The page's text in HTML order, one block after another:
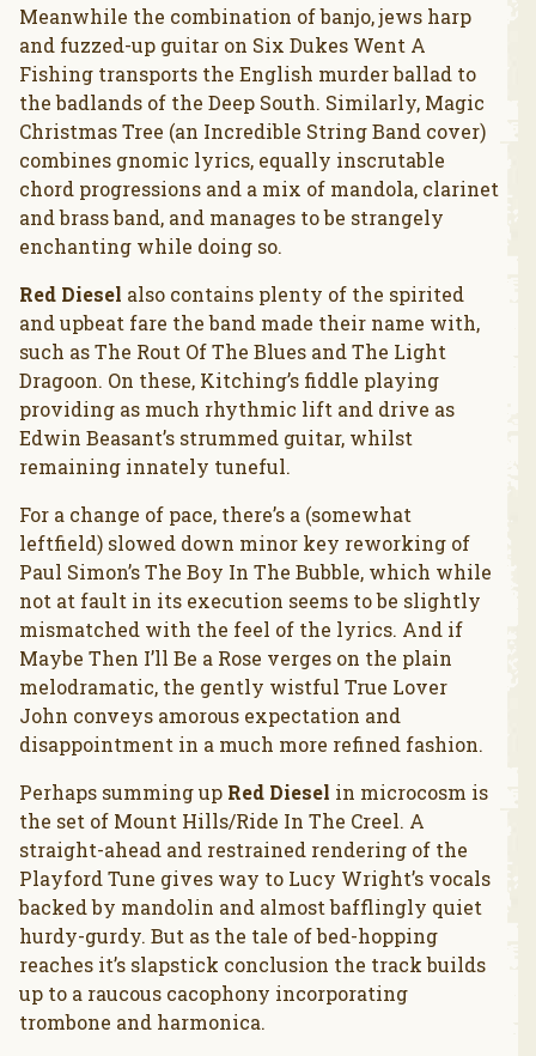
Meanwhile the combination of banjo, jews harp
and fuzzed-up guitar on Six Dukes Went A
Fishing transports the English murder ballad to
the badlands of the Deep South. Similarly, Magic
Christmas Tree (an Incredible String Band cover)
combines gnomic lyrics, equally inscrutable
chord progressions and a mix of mandola, clarinet
and brass band, and manages to be strangely
enchanting while doing so.
Red Diesel also contains plenty of the spirited
and upbeat fare the band made their name with,
such as The Rout Of The Blues and The Light
Dragoon. On these, Kitching’s fiddle playing
providing as much rhythmic lift and drive as
Edwin Beasant’s strummed guitar, whilst
remaining innately tuneful.
For a change of pace, there’s a (somewhat
leftfield) slowed down minor key reworking of
Paul Simon’s The Boy In The Bubble, which while
not at fault in its execution seems to be slightly
mismatched with the feel of the lyrics. And if
Maybe Then I’ll Be a Rose verges on the plain
melodramatic, the gently wistful True Lover
John conveys amorous expectation and
disappointment in a much more refined fashion.
Perhaps summing up Red Diesel in microcosm is
the set of Mount Hills/Ride In The Creel. A
straight-ahead and restrained rendering of the
Playford Tune gives way to Lucy Wright’s vocals
backed by mandolin and almost bafflingly quiet
hurdy-gurdy. But as the tale of bed-hopping
reaches it’s slapstick conclusion the track builds
up to a raucous cacophony incorporating
trombone and harmonica.